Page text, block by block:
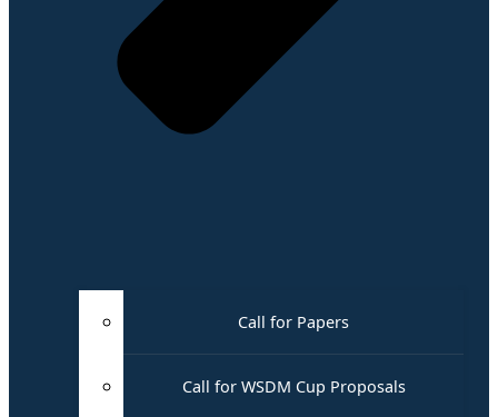
Call for Papers
Call for WSDM Cup Proposals